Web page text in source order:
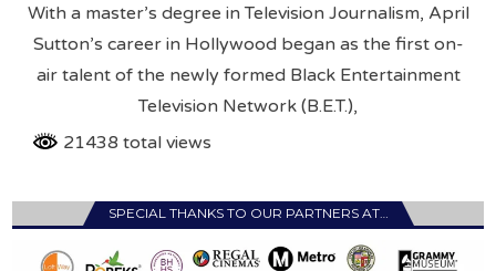
With a master’s degree in Television Journalism, April
Sutton’s career in Hollywood began as the first on-
air talent of the newly formed Black Entertainment
Television Network (B.E.T.),
21438 total views
SPECIAL THANKS TO OUR PARTNERS AT…